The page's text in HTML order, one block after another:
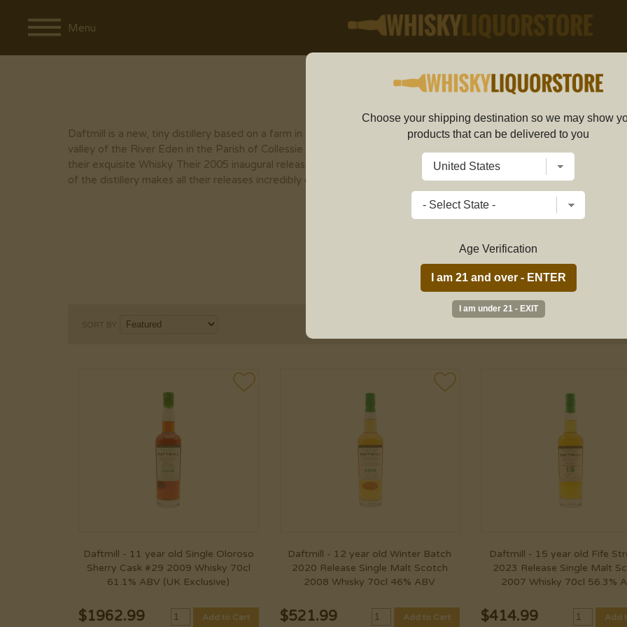
Menu
SHOP
SCOTCH
Daftmill is a new, tiny distillery based on a farm in Fife. Part of the Pitlair Estate, it sits in the fertile
valley of the River Eden in the Parish of Collessie. The farm grows the barley which is used to create
their exquisite Whisky. Their 2005 inaugural release saw only 629 bottles created, and the small capacity
of the distillery makes all their releases incredibly collectable.
SORT BY
Daftmill - 11 year old Single Oloroso
Sherry Cask #29 2009 Whisky 70cl
61.1% ABV (UK Exclusive)
$1962.99 Add to Cart
Daftmill - 12 year old Winter Batch
2020 Release Single Malt Scotch
2008 Whisky 70cl 46% ABV
$521.99 Add to Cart
Daftmill - 15 year old Fife
2023 Release Single Malt
2007 Whisky 70cl 56.3%
$414.99 Add
Choose your shipping destination so we may show
products that can be delivered to you
Age Verification